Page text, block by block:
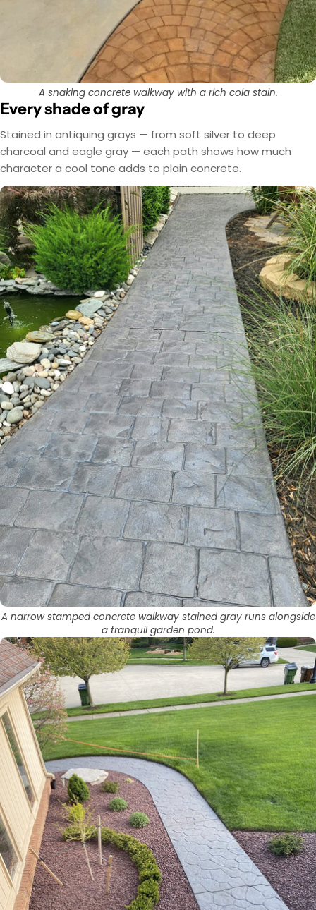
A snaking concrete walkway with a rich cola stain.
Every shade of gray
Stained in antiquing grays — from soft silver to deep
charcoal and eagle gray — each path shows how much
character a cool tone adds to plain concrete.
A narrow stamped concrete walkway stained gray runs alongside
a tranquil garden pond.